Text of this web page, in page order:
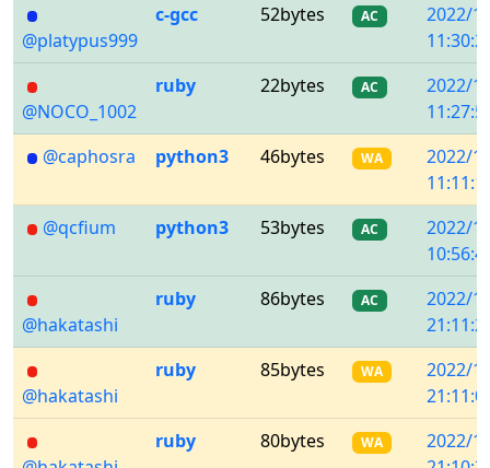
@platypus999
c-gcc 52bytes AC
2022/
@NOCO_1002
ruby 22bytes AC
2022/
@caphosra
python3 46bytes WA
2022/
@qcfium
python3 53bytes AC
2022/
@hakatashi
ruby 86bytes AC
2022/
@hakatashi
ruby 85bytes WA
2022/
ruby 80bytes WA
2022/